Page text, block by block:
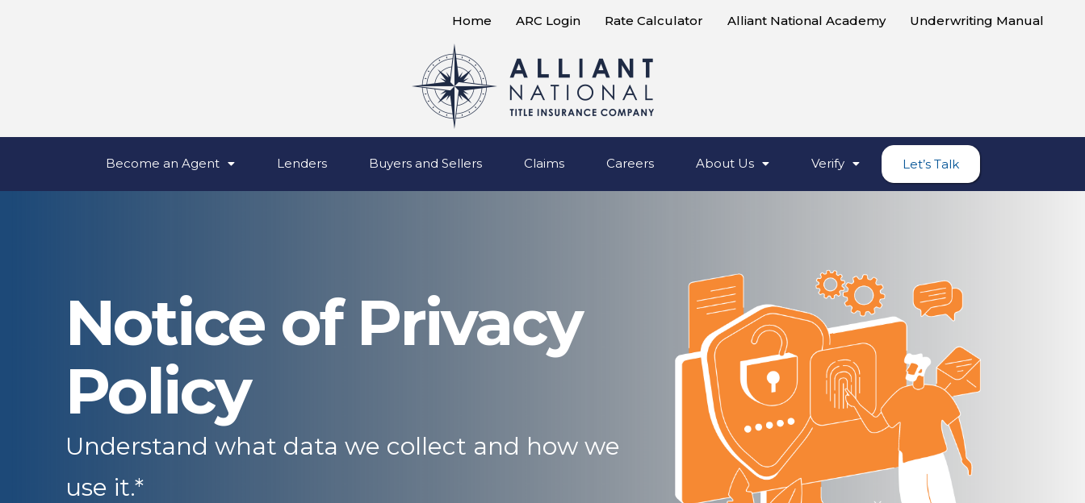
Home ARC Login Rate Calculator Alliant National Academy Underwriting Manual
Become an Agent Lenders Buyers and Sellers Claims Careers About Us Verify Let’s Talk
Notice of Privacy
Policy
Understand what data we collect and how we
use it.*